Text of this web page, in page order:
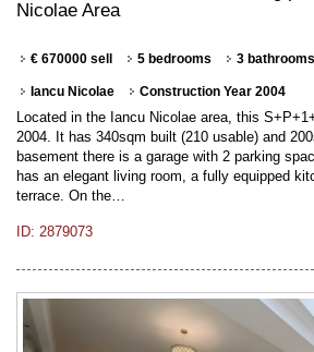
Nicolae Area
€ 670000 sell 5 bedrooms 3 bathrooms
Iancu Nicolae Construction Year 2004
Located in the Iancu Nicolae area, this
2004. It has 340sqm built (210 usable) and
basement there is a garage with 2 parking
has an elegant living room, a fully equipped
terrace. On the…
ID: 2879073